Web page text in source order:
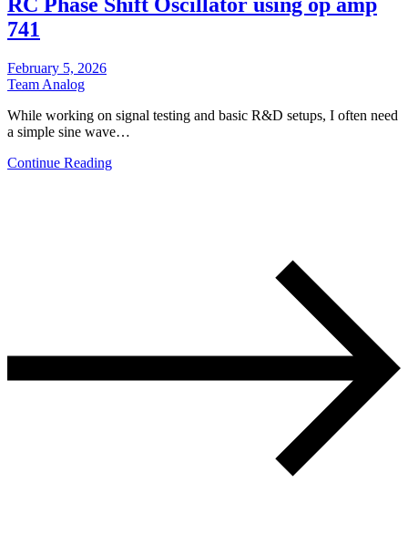
741
February 5, 2026
Team Analog
While working on signal testing and basic R&D setups, I often need
a simple sine wave…
Continue Reading